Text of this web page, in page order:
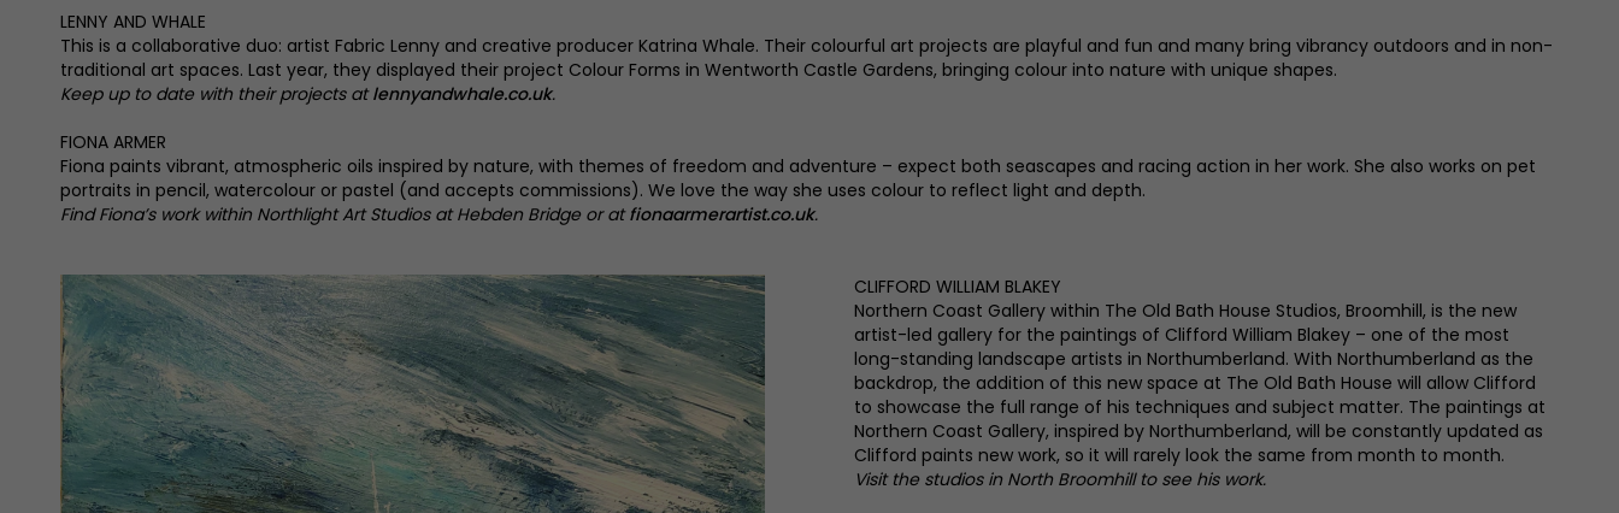
LENNY AND WHALE
This is a collaborative duo: artist Fabric Lenny and creative producer Katrina Whale. Their colourful art projects are playful and fun and many bring vibrancy outdoors and in non-
traditional art spaces. Last year, they displayed their project Colour Forms in Wentworth Castle Gardens, bringing colour into nature with unique shapes.
Keep up to date with their projects atlennyandwhale.co.uk.
FIONA ARMER
Fiona paints vibrant, atmospheric oils inspired by nature, with themes of freedom and adventure – expect both seascapes and racing action in her work. She also works on pet
portraits in pencil, watercolour or pastel (and accepts commissions). We love the way she uses colour to reflect light and depth.
Find Fiona’s work within Northlight Art Studios at Hebden Bridge or atfionaarmerartist.co.uk.
CLIFFORD WILLIAM BLAKEY
Northern Coast Gallery within The Old Bath House Studios, Broomhill, is the new
artist-led gallery for the paintings of Clifford William Blakey – one of the most
long-standing landscape artists in Northumberland. With Northumberland as the
backdrop, the addition of this new space at The Old Bath House will allow Clifford
to showcase the full range of his techniques and subject matter. The paintings at
Northern Coast Gallery, inspired by Northumberland, will be constantly updated as
Clifford paints new work, so it will rarely look the same from month to month.
Visit the studios in North Broomhill to see his work.